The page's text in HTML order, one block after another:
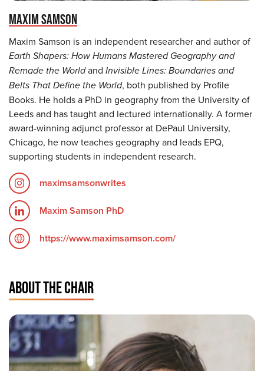
MAXIM SAMSON
Maxim Samson is an independent researcher and author of
Earth Shapers: How Humans Mastered Geography and
Remade the Worldand Invisible Lines: Boundaries and
Belts That Define the World, both published by Profile
Books. He holds a PhD in geography from the University of
Leeds and has taught and lectured internationally. A former
award-winning adjunct professor at DePaul University,
Chicago, he now teaches geography and leads EPQ,
supporting students in independent research.
maximsamsonwrites
Maxim Samson PhD
https://www.maximsamson.com/
ABOUT THE CHAIR